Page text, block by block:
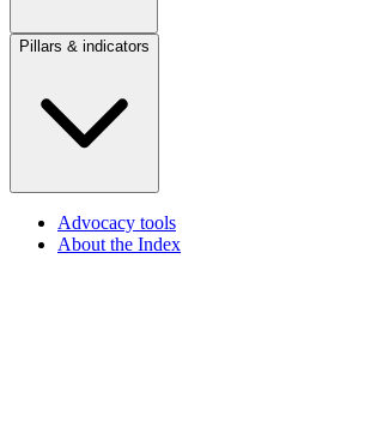
Pillars & indicators
Advocacy tools
About the Index